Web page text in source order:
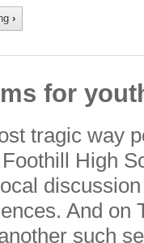
›
for
tragic way
High
And on
such